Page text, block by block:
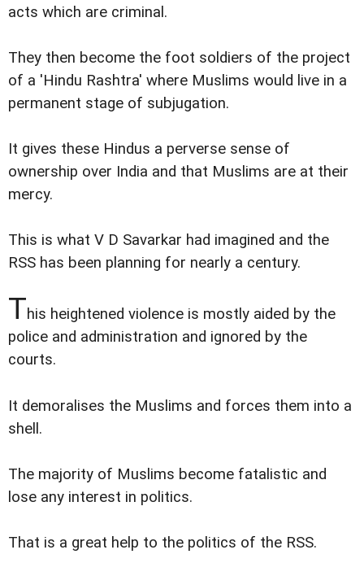
acts which are criminal.
They then become the foot soldiers of the project
of a 'Hindu Rashtra' where Muslims would live in a
permanent stage of subjugation.
It gives these Hindus a perverse sense of
ownership over India and that Muslims are at their
mercy.
This is what V D Savarkar had imagined and the
RSS has been planning for nearly a century.
This heightened violence is mostly aided by the
police and administration and ignored by the
courts.
It demoralises the Muslims and forces them into a
shell.
The majority of Muslims become fatalistic and
lose any interest in politics.
That is a great help to the politics of the RSS.